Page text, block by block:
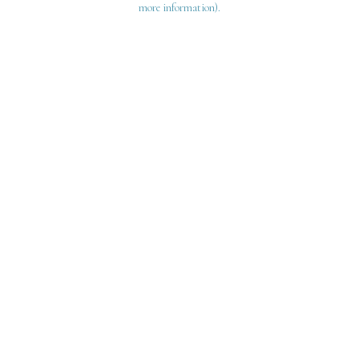
more information).